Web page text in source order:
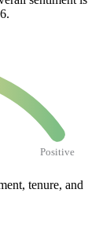
.
Positive
tenure, and